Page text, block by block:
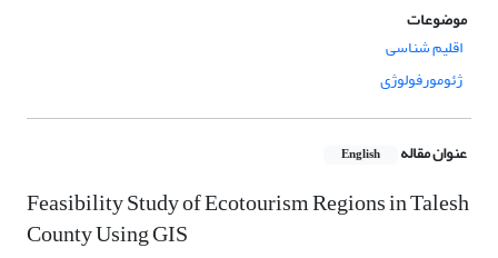
موضوعات
اقلیم شناسی
ژئومورفولوژی
عنوان مقاله English
Feasibility Study of Ecotourism Regions in Talesh
County Using GIS